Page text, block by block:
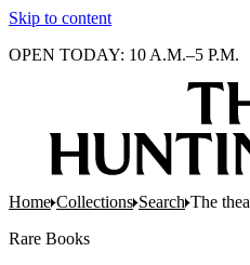
Skip to content
OPEN TODAY: 10 A.M.–5 P.M.
Home Collections Search The
Rare Books